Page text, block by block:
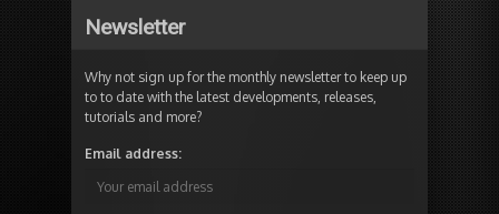
Newsletter
Why not sign up for the monthly newsletter to keep up
to to date with the latest developments, releases,
tutorials and more?
Email address: